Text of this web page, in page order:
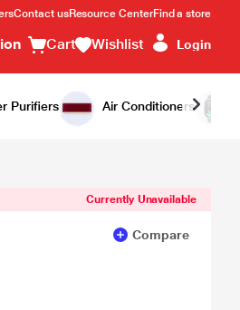
Contact usResource CenterFind a store
Cart Wishlist Login
Purifiers Air Conditioners
Notify Me
Currently Unavailable
Compare